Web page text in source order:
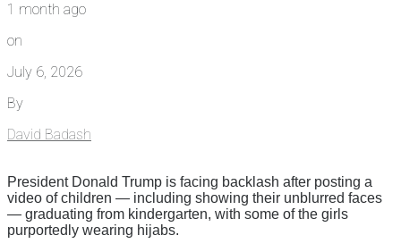
1 month ago
on
July 6, 2026
By
David Badash
President Donald Trump is facing backlash after posting a
video of children — including showing their unblurred faces
— graduating from kindergarten, with some of the girls
purportedly wearing hijabs.